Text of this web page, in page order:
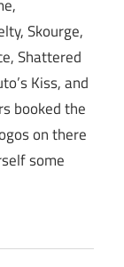
Skourge,
Shattered
Kiss, and
booked the
on there
some